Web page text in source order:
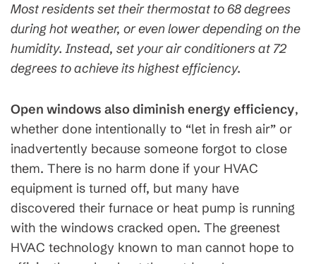
Most residents set their thermostat to 68 degrees
during hot weather, or even lower depending on the
humidity. Instead, set your air conditioners at 72
degrees to achieve its highest efficiency.
Open windows also diminish energy efficiency,
whether done intentionally to “let in fresh air” or
inadvertently because someone forgot to close
them. There is no harm done if your HVAC
equipment is turned off, but many have
discovered their furnace or heat pump is running
with the windows cracked open. The greenest
HVAC technology known to man cannot hope to